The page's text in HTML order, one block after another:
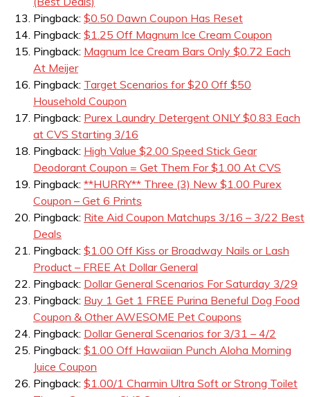
Pingback: $0.50 Dawn Coupon Has Reset
Pingback: $1.25 Off Magnum Ice Cream Coupon
Pingback: Magnum Ice Cream Bars Only $0.72 Each
At Meijer
Pingback: Target Scenarios for $20 Off $50
Household Coupon
Pingback: Purex Laundry Detergent ONLY $0.83 Each
at CVS Starting 3/16
Pingback: High Value $2.00 Speed Stick Gear
Deodorant Coupon = Get Them For $1.00 At CVS
Pingback: **HURRY** Three (3) New $1.00 Purex
Coupon – Get 6 Prints
Pingback: Rite Aid Coupon Matchups 3/16 – 3/22 Best
Deals
Pingback: $1.00 Off Kiss or Broadway Nails or Lash
Product – FREE At Dollar General
Pingback: Dollar General Scenarios For Saturday 3/29
Pingback: Buy 1 Get 1 FREE Purina Beneful Dog Food
Coupon & Other AWESOME Pet Coupons
Pingback: Dollar General Scenarios for 3/31 – 4/2
Pingback: $1.00 Off Hawaiian Punch Aloha Morning
Juice Coupon
Pingback: $1.00/1 Charmin Ultra Soft or Strong Toilet